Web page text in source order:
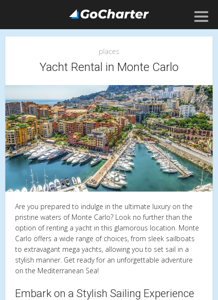
places
Yacht Rental in Monte Carlo
Are you prepared to indulge in the ultimate luxury on the
pristine waters of Monte Carlo? Look no further than the
option of renting a yacht in this glamorous location. Monte
Carlo offers a wide range of choices, from sleek sailboats
to extravagant mega yachts, allowing you to set sail in a
stylish manner. Get ready for an unforgettable adventure
on the Mediterranean Sea!
Embark on a Stylish Sailing Experience